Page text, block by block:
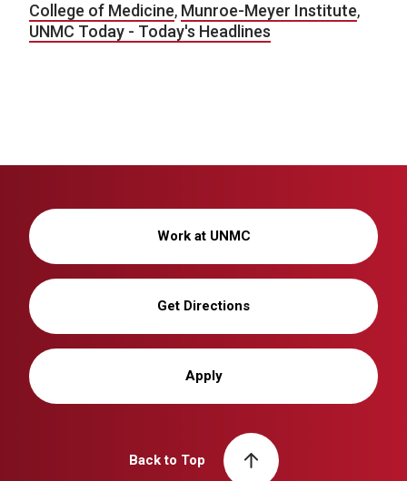
College of Medicine, Munroe-Meyer Institute,
UNMC Today - Today's Headlines
Work at UNMC
Get Directions
Apply
Back to Top